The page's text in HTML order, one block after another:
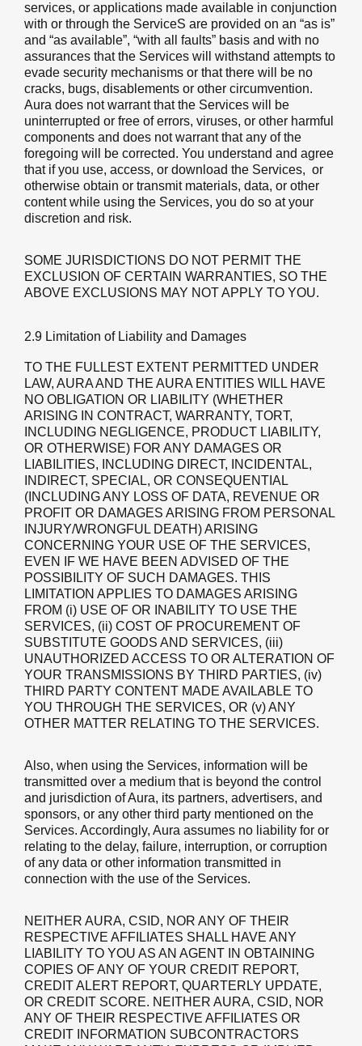
services, or applications made available in conjunction
with or through the ServiceS are provided on an “as is”
and “as available”, “with all faults” basis and with no
assurances that the Services will withstand attempts to
evade security mechanisms or that there will be no
cracks, bugs, disablements or other circumvention.
Aura does not warrant that the Services will be
uninterrupted or free of errors, viruses, or other harmful
components and does not warrant that any of the
foregoing will be corrected. You understand and agree
that if you use, access, or download the Services, or
otherwise obtain or transmit materials, data, or other
content while using the Services, you do so at your
discretion and risk.
SOME JURISDICTIONS DO NOT PERMIT THE
EXCLUSION OF CERTAIN WARRANTIES, SO THE
ABOVE EXCLUSIONS MAY NOT APPLY TO YOU.
2.9 Limitation of Liability and Damages
TO THE FULLEST EXTENT PERMITTED UNDER
LAW, AURA AND THE AURA ENTITIES WILL HAVE
NO OBLIGATION OR LIABILITY (WHETHER
ARISING IN CONTRACT, WARRANTY, TORT,
INCLUDING NEGLIGENCE, PRODUCT LIABILITY,
OR OTHERWISE) FOR ANY DAMAGES OR
LIABILITIES, INCLUDING DIRECT, INCIDENTAL,
INDIRECT, SPECIAL, OR CONSEQUENTIAL
(INCLUDING ANY LOSS OF DATA, REVENUE OR
PROFIT OR DAMAGES ARISING FROM PERSONAL
INJURY/WRONGFUL DEATH) ARISING
CONCERNING YOUR USE OF THE SERVICES,
EVEN IF WE HAVE BEEN ADVISED OF THE
POSSIBILITY OF SUCH DAMAGES. THIS
LIMITATION APPLIES TO DAMAGES ARISING
FROM (i) USE OF OR INABILITY TO USE THE
SERVICES, (ii) COST OF PROCUREMENT OF
SUBSTITUTE GOODS AND SERVICES, (iii)
UNAUTHORIZED ACCESS TO OR ALTERATION OF
YOUR TRANSMISSIONS BY THIRD PARTIES, (iv)
THIRD PARTY CONTENT MADE AVAILABLE TO
YOU THROUGH THE SERVICES, OR (v) ANY
OTHER MATTER RELATING TO THE SERVICES.
Also, when using the Services, information will be
transmitted over a medium that is beyond the control
and jurisdiction of Aura, its partners, advertisers, and
sponsors, or any other third party mentioned on the
Services. Accordingly, Aura assumes no liability for or
relating to the delay, failure, interruption, or corruption
of any data or other information transmitted in
connection with the use of the Services.
NEITHER AURA, CSID, NOR ANY OF THEIR
RESPECTIVE AFFILIATES SHALL HAVE ANY
LIABILITY TO YOU AS AN AGENT IN OBTAINING
COPIES OF ANY OF YOUR CREDIT REPORT,
CREDIT ALERT REPORT, QUARTERLY UPDATE,
OR CREDIT SCORE. NEITHER AURA, CSID, NOR
ANY OF THEIR RESPECTIVE AFFILIATES OR
CREDIT INFORMATION SUBCONTRACTORS